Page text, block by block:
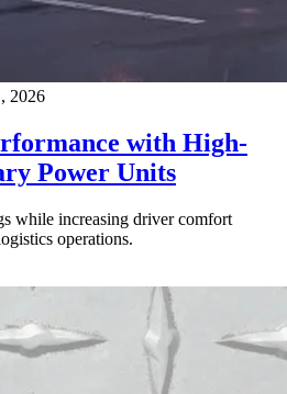
2026
with High-
Power Units
while increasing driver comfort
operations.